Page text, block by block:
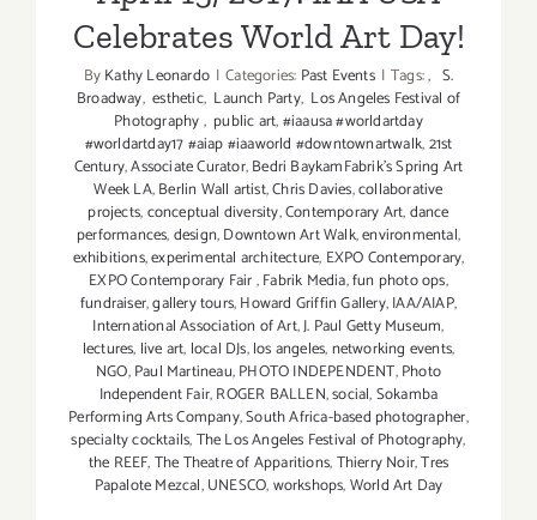
Celebrates World Art Day!
ByKathy Leonardo | Categories: Past Events | Tags:, S.
Broadway, esthetic, Launch Party, Los Angeles Festival of
Photography, public art,#iaausa #worldartday
#worldartday17 #aiap #iaaworld #downtownartwalk,21st
Century,Associate Curator,Bedri BaykamFabrik's Spring Art
Week LA,Berlin Wall artist,Chris Davies,collaborative
projects,conceptual diversity,Contemporary Art,dance
performances,design,Downtown Art Walk,environmental,
exhibitions,experimental architecture, EXPO Contemporary,
EXPO Contemporary Fair,Fabrik Media,fun photo ops,
fundraiser,gallery tours,Howard Griffin Gallery,IAA/AIAP,
International Association of Art,J. Paul Getty Museum,
lectures, live art, local DJs,los angeles,networking events,
NGO,Paul Martineau,PHOTO INDEPENDENT,Photo
Independent Fair,ROGER BALLEN,social,Sokamba
Performing Arts Company,South Africa-based photographer,
specialty cocktails,The Los Angeles Festival of Photography,
the REEF,The Theatre of Apparitions,Thierry Noir,Tres
Papalote Mezcal,UNESCO,workshops,World Art Day